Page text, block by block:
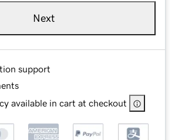
Next
support
available in cart at checkout